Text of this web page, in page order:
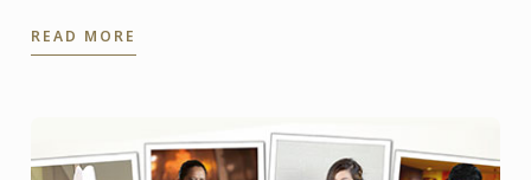
Cordon Bleu and the ...
READ MORE